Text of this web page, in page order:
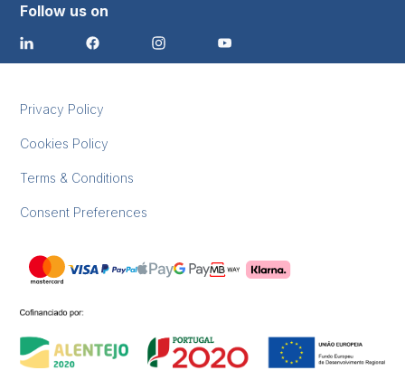
Follow us on
Privacy Policy
Cookies Policy
Terms & Conditions
Consent Preferences